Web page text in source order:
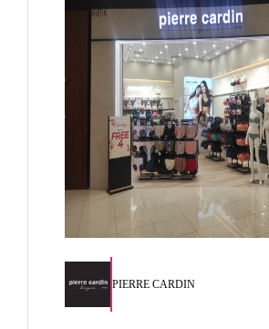
PIERRE CARDIN